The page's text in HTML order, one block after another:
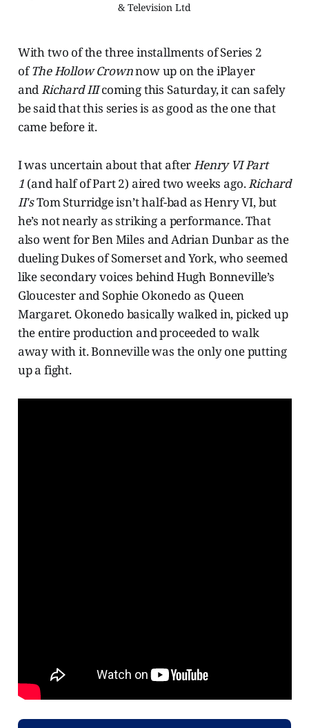
& Television Ltd
With two of the three installments of Series 2
ofThe Hollow Crownnow up on the iPlayer
andRichard IIIcoming this Saturday, it can safely
be said that this series is as good as the one that
came before it.
I was uncertain about that afterHenry VI Part
1 (and half of Part 2) aired two weeks ago.Richard
II'sTom Sturridge isn’t half-bad as Henry VI, but
he’s not nearly as striking a performance. That
also went for Ben Miles and Adrian Dunbar as the
dueling Dukes of Somerset and York, who seemed
like secondary voices behind Hugh Bonneville’s
Gloucester and Sophie Okonedo as Queen
Margaret. Okonedo basically walked in, picked up
the entire production and proceeded to walk
away with it. Bonneville was the only one putting
up a fight.